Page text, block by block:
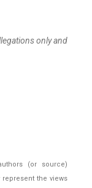
only and
(or source)
the views